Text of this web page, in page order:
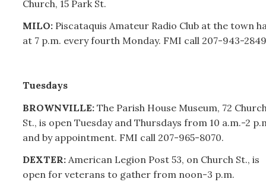
Church, 15 Park St.
MILO:Piscataquis Amateur Radio Club at the town
at 7 p.m. every fourth Monday. FMI call 207-943-
Tuesdays
BROWNVILLE: The Parish House Museum, 72
St., is open Tuesday and Thursdays from 10 a.m.-2
and by appointment. FMI call 207-965-8070.
DEXTER: American Legion Post 53, on Church St., is
open for veterans to gather from noon-3 p.m.